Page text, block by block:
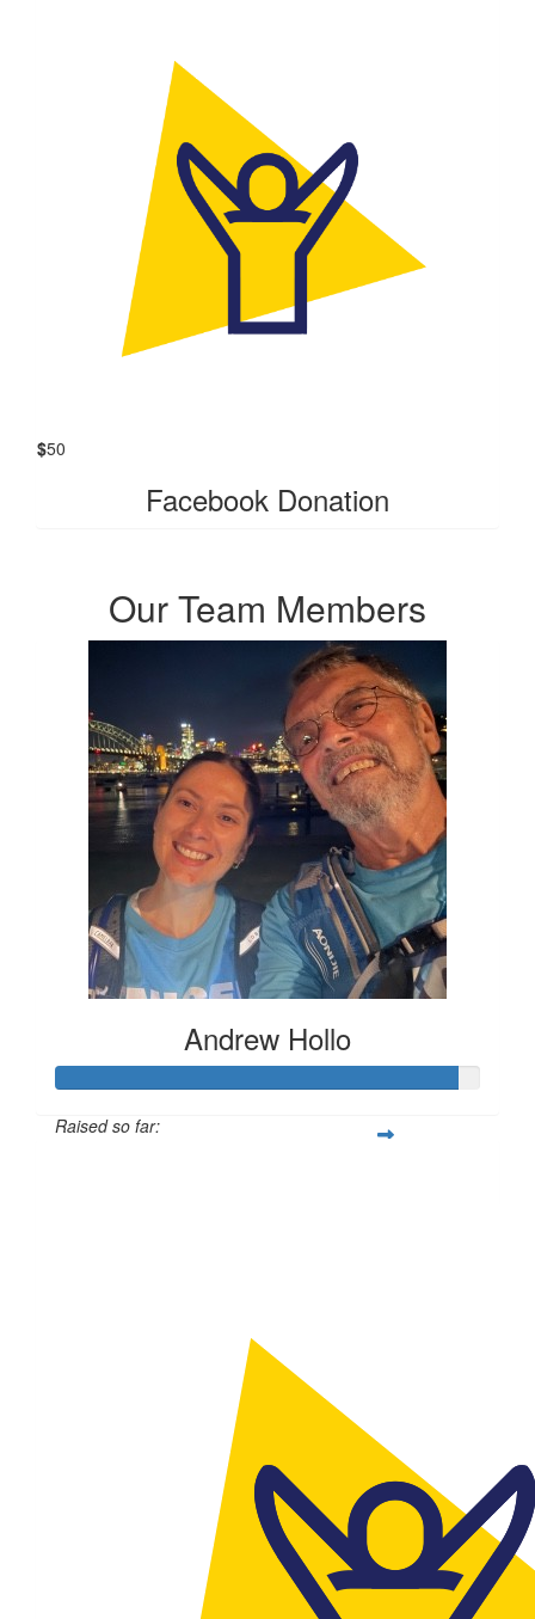
$50
Facebook Donation
Our Team Members
Andrew Hollo
Raised so far: